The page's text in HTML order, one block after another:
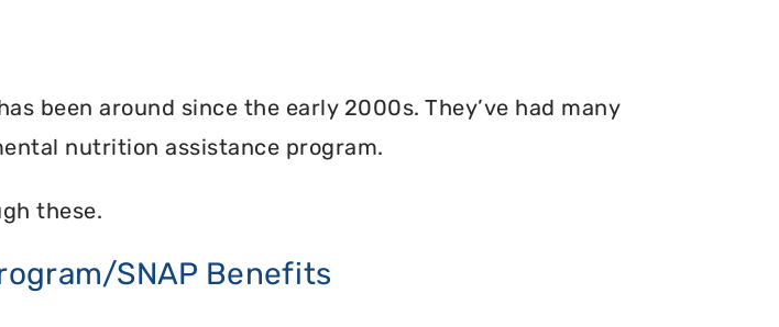
been around since the early 2000s. They’ve had many
nutrition assistance program.
these.
SNAP Benefits